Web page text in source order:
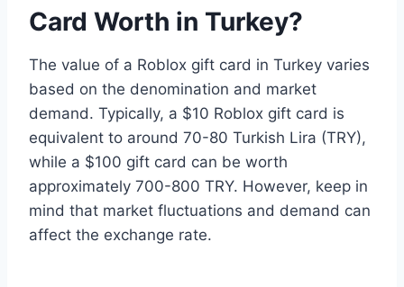
Card Worth in Turkey?
The value of a Roblox gift card in Turkey varies
based on the denomination and market
demand. Typically, a $10 Roblox gift card is
equivalent to around 70-80 Turkish Lira (TRY),
while a $100 gift card can be worth
approximately 700-800 TRY. However, keep in
mind that market fluctuations and demand can
affect the exchange rate.